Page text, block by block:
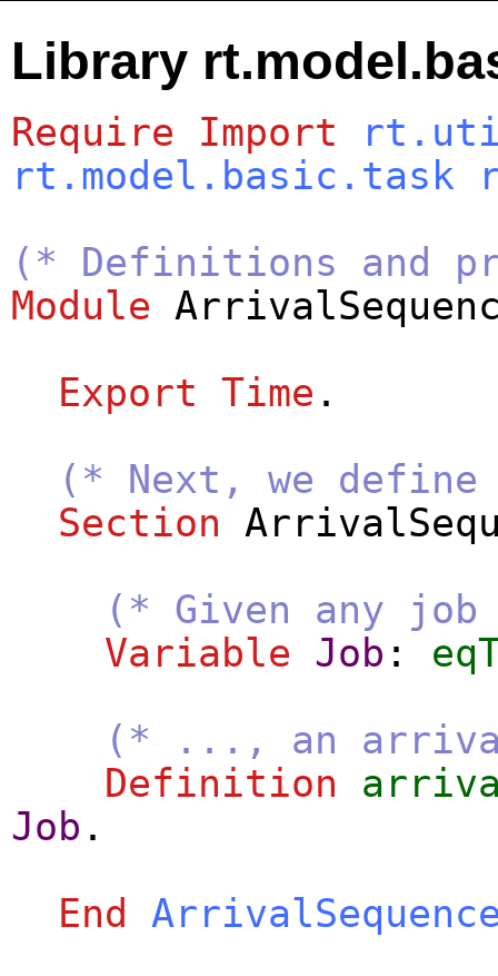
Library
Require Import
rt.model.basic.task
(* Definitions and
Module
Export Time .
(* Next, we
Section
(* Given any
Variable Job :
(* ..., an arrival
Definition
Job .
End